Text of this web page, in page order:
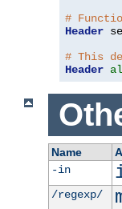
#
Header
# This
Header
Name
-in
/regexp/